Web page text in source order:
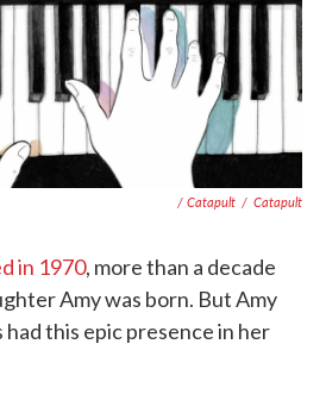
/ Catapult / Catapult
in 1970, more than a decade
Amy was born. But Amy
had this epic presence in her